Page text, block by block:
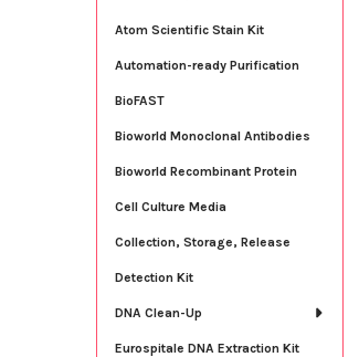
Atom Scientific Stain Kit
Automation-ready Purification
BioFAST
Bioworld Monoclonal Antibodies
Bioworld Recombinant Protein
Cell Culture Media
Collection, Storage, Release
Detection Kit
DNA Clean-Up
Eurospitale DNA Extraction Kit